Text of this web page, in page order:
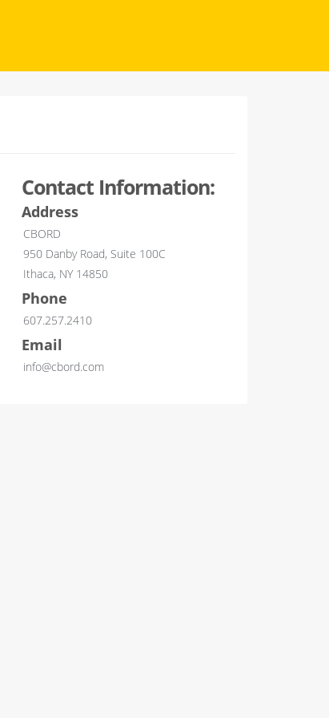
Contact Information:
Address
CBORD
950 Danby Road, Suite 100C
Ithaca, NY 14850
Phone
607.257.2410
Email
info@cbord.com